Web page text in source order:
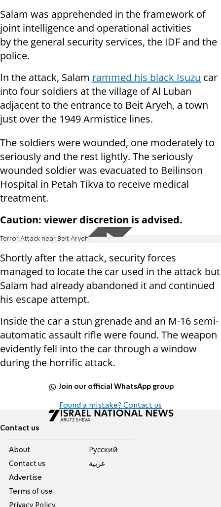
Salam was apprehended in the framework of
joint intelligence and operational activities
by the general security services, the IDF and the
police.
In the attack, Salam rammed his black Isuzu car
into four soldiers at the village of Al Luban
adjacent to the entrance to Beit Aryeh, a town
just over the 1949 Armistice lines.
The soldiers were wounded, one moderately to
seriously and the rest lightly. The seriously
wounded soldier was evacuated to Beilinson
Hospital in Petah Tikva to receive medical
treatment.
Caution: viewer discretion is advised.
Terror Attack near Beit Aryeh
Shortly after the attack, security forces
managed to locate the car used in the attack but
Salam had already abandoned it and continued
his escape attempt.
Inside the car a stun grenade and an M-16 semi-
automatic assault rifle were found. The weapon
evidently fell into the car through a window
during the horrific attack.
Join our official WhatsApp group
Found a mistake? Contact us
Contact us
About
Contact us
Advertise
Terms of use
Pусский
عربية